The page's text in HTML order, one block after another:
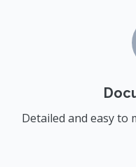
Detailed and easy to